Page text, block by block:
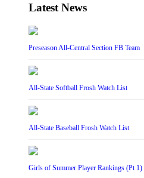
Latest News
Preseason All-Central Section FB Team
All-State Softball Frosh Watch List
All-State Baseball Frosh Watch List
Girls of Summer Player Rankings (Pt 1)